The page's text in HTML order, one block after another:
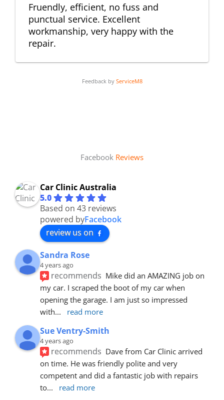
Fruendly, efficient, no fuss and
punctual service. Excellent
workmanship, very happy with the
repair.
Feedback by ServiceM8
Facebook Reviews
Car Clinic Australia
5.0
Based on 43 reviews
powered byFacebook
review us on
Sandra Rose
4 years ago
recommends Mike did an AMAZING job on
my car. I scraped the boot of my car when
opening the garage. I am just so impressed
with... read more
Sue Ventry-Smith
4 years ago
recommends Dave from Car Clinic arrived
on time. He was friendly polite and very
competent and did a fantastic job with repairs
to... read more